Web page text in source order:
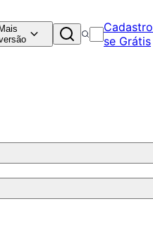
Mais
Cadastro
se Grátis